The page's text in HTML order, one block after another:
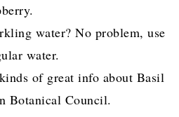
water? No problem, use
water.
of great info about Basil
Botanical Council.